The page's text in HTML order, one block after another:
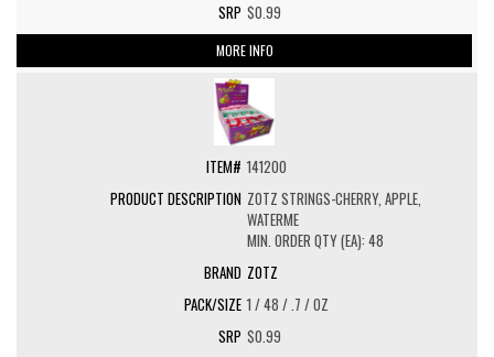
$0.99
MORE INFO
141200
ZOTZ STRINGS-CHERRY, APPLE,
WATERME
MIN. ORDER QTY (EA): 48
ZOTZ
1 / 48 / .7 / OZ
$0.99